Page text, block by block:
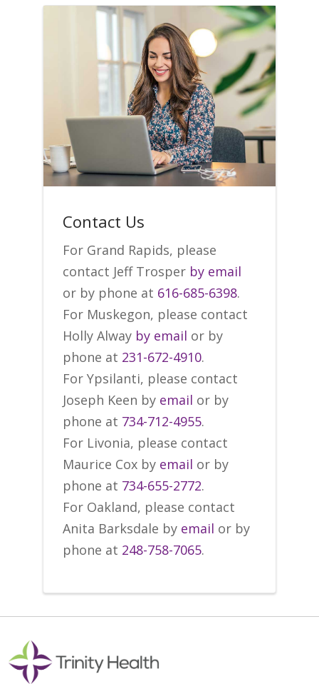
Contact Us
For Grand Rapids, please
contact Jeff Trosper by email
or by phone at 616-685-6398.
For Muskegon, please contact
Holly Alway by email or by
phone at 231-672-4910.
For Ypsilanti, please contact
Joseph Keen by email or by
phone at 734-712-4955.
For Livonia, please contact
Maurice Cox by email or by
phone at 734-655-2772.
For Oakland, please contact
Anita Barksdale by email or by
phone at 248-758-7065.